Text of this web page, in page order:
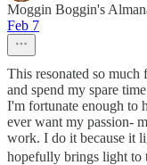
Moggin Boggin's
Feb 7
This resonated so
and spend my spare
I'm fortunate enough to
ever want my passion-
work. I do it because it
hopefully brings light